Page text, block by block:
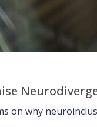
on why